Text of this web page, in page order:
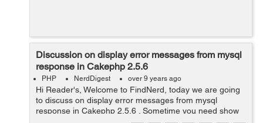
Discussion on display error messages from mysql
response in Cakephp 2.5.6
PHP NerdDigest over 9 years ago
Hi Reader's, Welcome to FindNerd, today we are going
to discuss on display error messages from mysql
response in Cakephp 2.5.6 . Sometime you need show